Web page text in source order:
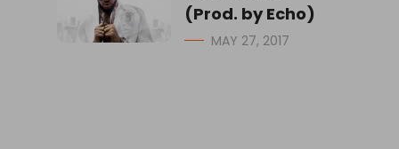
(Prod. by Echo)
MAY 27, 2017